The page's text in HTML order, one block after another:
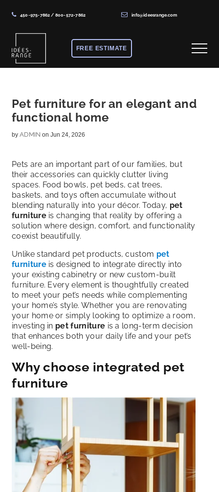
450-975-7862 / 800-572-7862 info@ideesrange.com
main
content
primary
sidebar
footer
rangement
sur
mesure
FREE ESTIMATE Menu
Pet furniture for an elegant and
functional home
by ADMIN on Jun 24, 2026
Pets are an important part of our families, but
their accessories can quickly clutter living
spaces. Food bowls, pet beds, cat trees,
baskets, and toys often accumulate without
blending naturally into your décor. Today, pet
furnitureis changing that reality by offering a
solution where design, comfort, and functionality
coexist beautifully.
Unlike standard pet products, custom pet
furnitureis designed to integrate directly into
your existing cabinetry or new custom-built
furniture. Every element is thoughtfully created
to meet your pet’s needs while complementing
your home’s style. Whether you are renovating
your home or simply looking to optimize a room,
investing in pet furniture is a long-term decision
that enhances both your daily life and your pet’s
well-being.
Why choose integrated pet
furniture